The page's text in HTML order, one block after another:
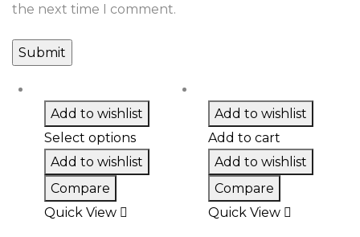
the next time I comment.
Add to wishlist
Select options
Add to wishlist
Compare
Quick View
Add to wishlist
Add to cart
Add to wishlist
Compare
Quick View